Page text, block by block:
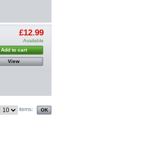
£12.99
Available
Add to cart
View
items: